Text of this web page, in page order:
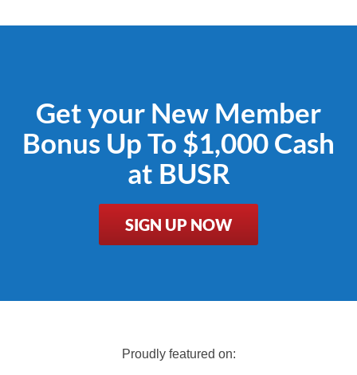
Get your New Member
Bonus Up To $1,000 Cash
at BUSR
SIGN UP NOW
Proudly featured on: